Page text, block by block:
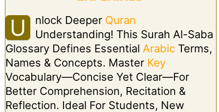
U Nlock Deeper Quran
Understanding! This Surah Al-Saba
Glossary Defines Essential ArabicTerms,
Names & Concepts. Master Key
Vocabulary—Concise Yet Clear—For
Better Comprehension, Recitation &
Reflection. Ideal For Students, New